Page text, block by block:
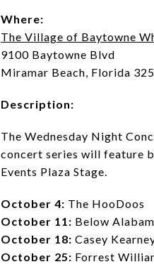
Where:
The Village of Baytowne
9100 Baytowne Blvd
Miramar Beach, Florida
Description:
The Wednesday Night
concert series will feature
Events Plaza Stage.
October 4: The HooDoos
October 11: Below
October 18: Casey
October 25: Forrest